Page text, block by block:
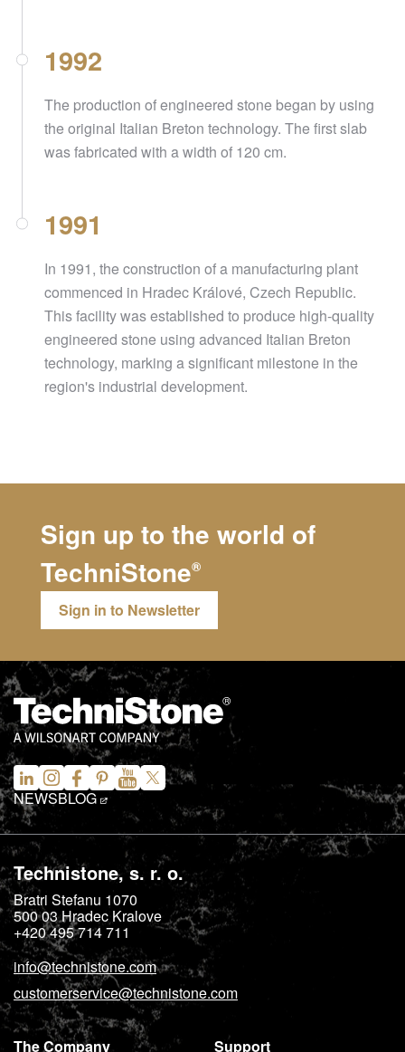
1992
The production of engineered stone began by using
the original Italian Breton technology. The first slab
was fabricated with a width of 120 cm.
1991
In 1991, the construction of a manufacturing plant
commenced in Hradec Králové, Czech Republic.
This facility was established to produce high-quality
engineered stone using advanced Italian Breton
technology, marking a significant milestone in the
region's industrial development.
Sign up to the world of
TechniStone®
Sign in to Newsletter
NEWSBLOG
Technistone, s. r. o.
Bratri Stefanu 1070
500 03Hradec Kralove
+420 495 714 711
info@technistone.com
customerservice@technistone.com
The Company Support